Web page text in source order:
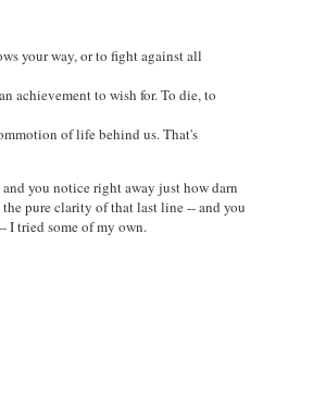
your way, or to fight against all
achievement to wish for. To die, to
of life behind us. That's
you notice right away just how darn
pure clarity of that last line -- and you
I tried some of my own.